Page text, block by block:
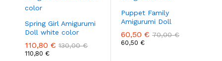
Spring Girl Amigurumi
Doll white color
110,80 € 130,00€
110,80 €
Puppet Family
Amigurumi Doll
60,50 € 70,00€
60,50 €